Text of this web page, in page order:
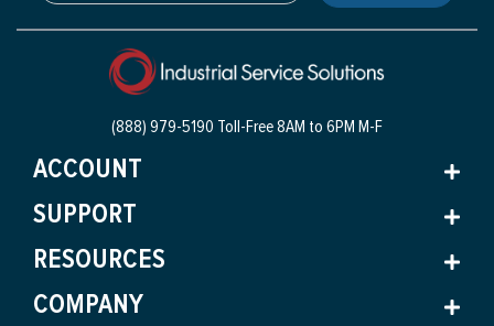
(888) 979-5190 Toll-Free8AM to 6PM M-F
ACCOUNT
SUPPORT
RESOURCES
COMPANY